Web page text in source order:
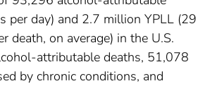
per day) and 2.7 million YPLL (29
death, on average) in the U.S.
attributable deaths, 51,078
by chronic conditions, and